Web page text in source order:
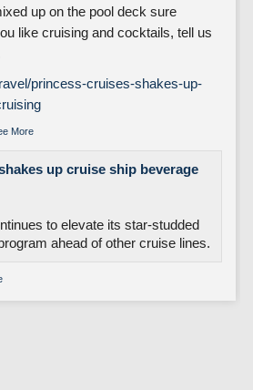
up on the pool deck sure
like cruising and cocktails, tell us
princess-cruises-shakes-up-
More
up cruise ship beverage
to elevate its star-studded
ahead of other cruise lines.